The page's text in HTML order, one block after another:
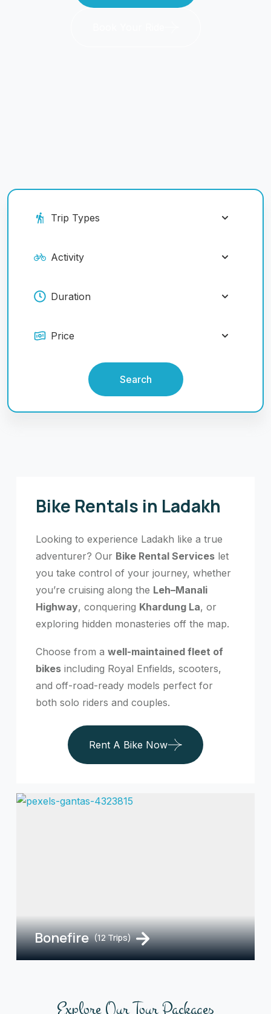
Search
Bike Rentals in Ladakh
Looking to experience Ladakh like a true
adventurer? Our Bike Rental Services let
you take control of your journey, whether
you’re cruising along the Leh–Manali
Highway, conquering Khardung La, or
exploring hidden monasteries off the map.
Choose from a well-maintained fleet of
bikes including Royal Enfields, scooters,
and off-road-ready models perfect for
both solo riders and couples.
Rent A Bike Now
Bonefire (12 Trips)
Explore Our Tour Packages